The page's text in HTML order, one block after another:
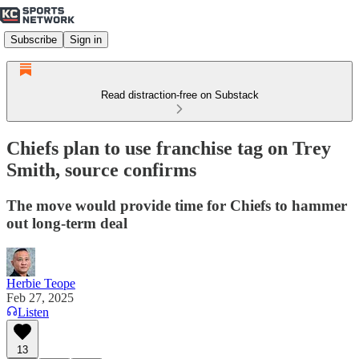
Subscribe Sign in
Read distraction-free on Substack
Chiefs plan to use franchise tag on Trey
Smith, source confirms
The move would provide time for Chiefs to hammer
out long-term deal
Herbie Teope
Feb 27, 2025
Listen
13